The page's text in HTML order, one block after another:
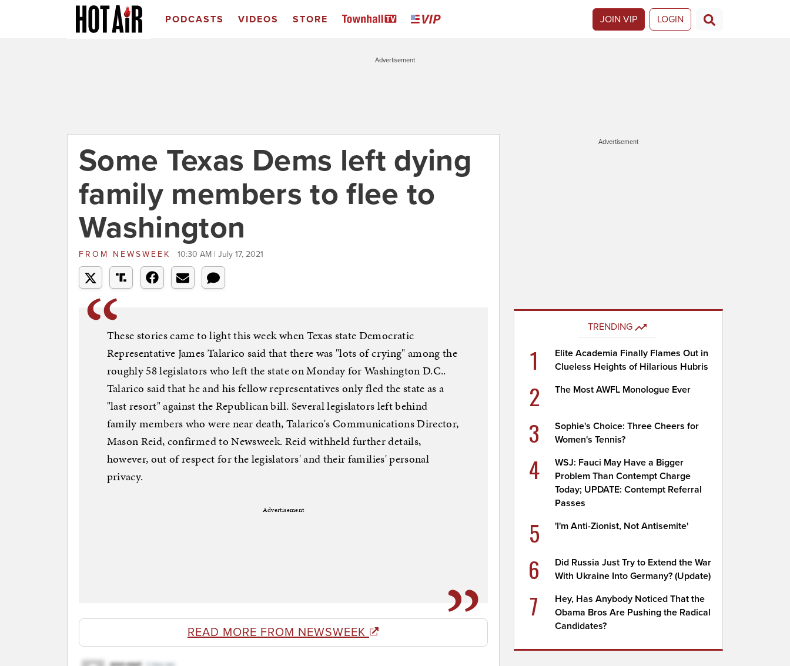
PODCASTS VIDEOS STORE JOIN VIP LOGIN
Advertisement
Some Texas Dems left dying
family members to flee to
Washington
FROM NEWSWEEK 10:30 AM | July 17, 2021
These stories came to light this week when Texas state Democratic
Representative James Talarico said that there was "lots of crying" among the
roughly 58 legislators who left the state on Monday for Washington D.C..
Talarico said that he and his fellow representatives only fled the state as a
"last resort" against the Republican bill. Several legislators left behind
family members who were near death, Talarico's Communications Director,
Mason Reid, confirmed to Newsweek. Reid withheld further details,
however, out of respect for the legislators' and their families' personal
privacy.
Advertisement
READ MORE FROM NEWSWEEK
Advertisement
TRENDING
1
Elite Academia Finally Flames Out in
Clueless Heights of Hilarious Hubris
2 The Most AWFL Monologue Ever
3
Sophie's Choice: Three Cheers for
Women's Tennis?
4
WSJ: Fauci May Have a Bigger
Problem Than Contempt Charge
Today; UPDATE: Contempt Referral
Passes
5 'I'm Anti-Zionist, Not Antisemite'
6
Did Russia Just Try to Extend the War
With Ukraine Into Germany? (Update)
7
Hey, Has Anybody Noticed That the
Obama Bros Are Pushing the Radical
Candidates?